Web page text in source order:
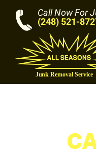
Call Now For
(248) 521-